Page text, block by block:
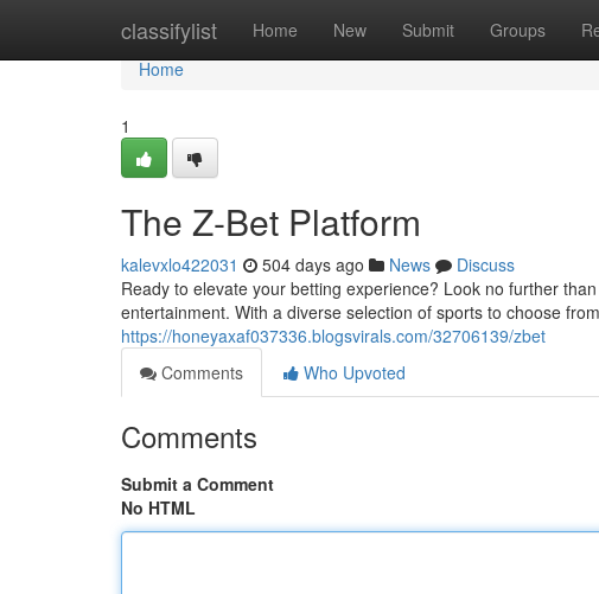
classifylist Home New Submit Groups
Home
Home
1
The Z-Bet Platform
kalevxlo422031 504 days ago News
Discuss
Ready to elevate your betting experience? Look no further
entertainment. With a diverse selection of sports to choose
https://honeyaxaf037336.blogsvirals.com/32706139/zbet
Comments
Who Upvoted
Comments
Submit a Comment
No HTML